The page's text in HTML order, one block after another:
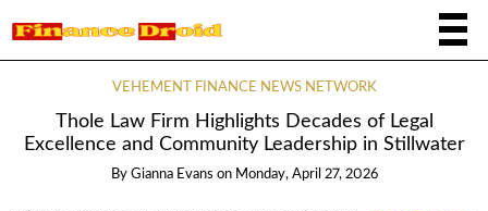
VEHEMENT FINANCE NEWS NETWORK
Thole Law Firm Highlights Decades of Legal
Excellence and Community Leadership in Stillwater
By Gianna Evans on Monday, April 27, 2026